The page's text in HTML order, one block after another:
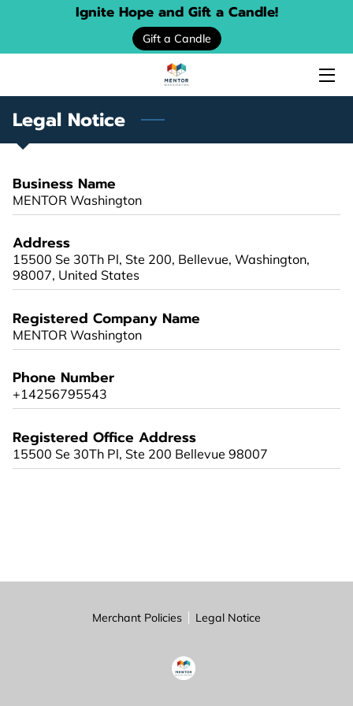
Ignite Hope and Gift a Candle!
Gift a Candle
ABOUT US
SERVICES
DONATE
PROGRAM LOCATOR
RESOURCE GUIDES
MENTORING STORIES
CONTACT
Legal Notice
Business Name
MENTOR Washington
Address
15500 Se 30Th Pl, Ste 200, Bellevue, Washington,
98007, United States
Registered Company Name
MENTOR Washington
Phone Number
+14256795543
Registered Office Address
15500 Se 30Th Pl, Ste 200 Bellevue 98007
Merchant Policies Legal Notice